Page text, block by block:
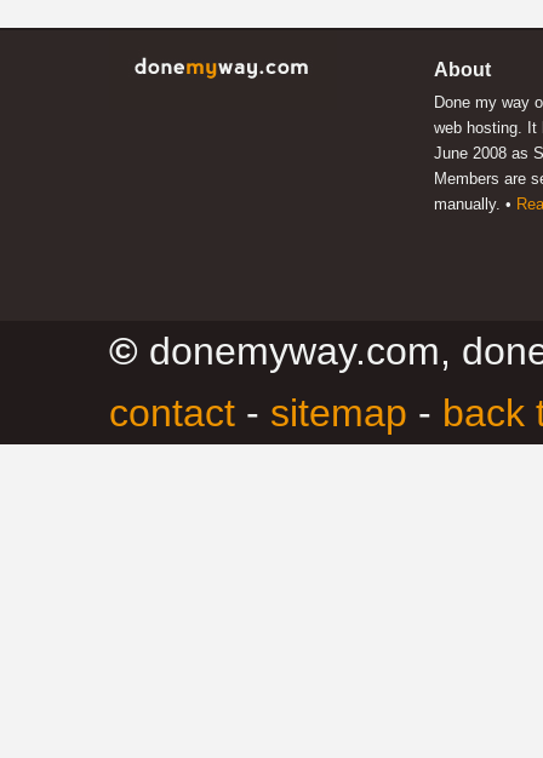
About
Done my way
web hosting. It
June 2008 as
Members are
manually. •
© donemyway.com,
contact - sitemap - back